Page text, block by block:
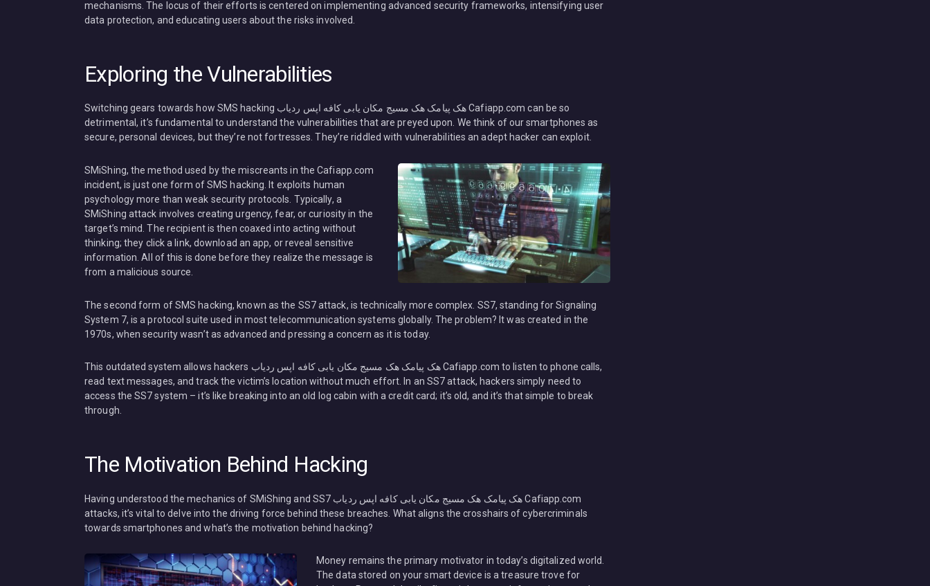
mechanisms. The locus of their efforts is centered on implementing advanced security frameworks, intensifying user
data protection, and educating users about the risks involved.
Exploring the Vulnerabilities
Switching gears towards how SMS hacking هک پیامک هک مسیج مکان یابی کافه اپس ردیاب Cafiapp.com can be so
detrimental, it’s fundamental to understand the vulnerabilities that are preyed upon. We think of our smartphones as
secure, personal devices, but they’re not fortresses. They’re riddled with vulnerabilities an adept hacker can exploit.
SMiShing, the method used by the miscreants in the Cafiapp.com
incident, is just one form of SMS hacking. It exploits human
psychology more than weak security protocols. Typically, a
SMiShing attack involves creating urgency, fear, or curiosity in the
target’s mind. The recipient is then coaxed into acting without
thinking; they click a link, download an app, or reveal sensitive
information. All of this is done before they realize the message is
from a malicious source.
The second form of SMS hacking, known as the SS7 attack, is technically more complex. SS7, standing for Signaling
System 7, is a protocol suite used in most telecommunication systems globally. The problem? It was created in the
1970s, when security wasn’t as advanced and pressing a concern as it is today.
This outdated system allows hackers هک پیامک هک مسیج مکان یابی کافه اپس ردیاب Cafiapp.com to listen to phone calls,
read text messages, and track the victim’s location without much effort. In an SS7 attack, hackers simply need to
access the SS7 system – it’s like breaking into an old log cabin with a credit card; it’s old, and it’s that simple to break
through.
The Motivation Behind Hacking
Having understood the mechanics of SMiShing and SS7 هک پیامک هک مسیج مکان یابی کافه اپس ردیاب Cafiapp.com
attacks, it’s vital to delve into the driving force behind these breaches. What aligns the crosshairs of cybercriminals
towards smartphones and what’s the motivation behind hacking?
Money remains the primary motivator in today’s digitalized world.
The data stored on your smart device is a treasure trove for